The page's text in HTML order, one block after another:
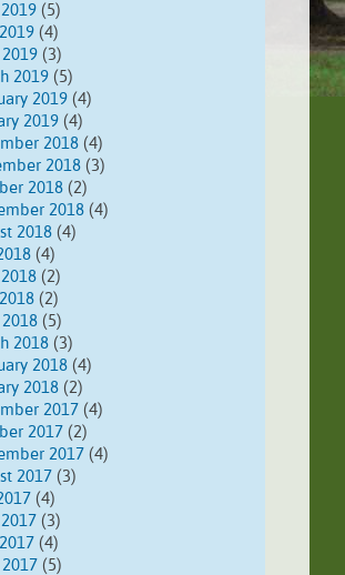
(5)
(4)
(3)
2019 (5)
2019 (4)
2019 (4)
2018 (4)
2018 (3)
2018 (2)
2018 (4)
2018 (4)
(4)
(2)
(2)
(5)
2018 (3)
2018 (4)
2018 (2)
2017 (4)
2017 (2)
2017 (4)
2017 (3)
(4)
(3)
(4)
(5)